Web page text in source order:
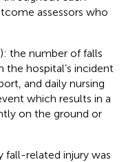
assessors who
the number of falls
hospital’s incident
and daily nursing
which results in a
on the ground or
fall-related injury was